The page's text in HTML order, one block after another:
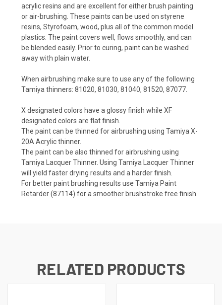
acrylic resins and are excellent for either brush painting
or air-brushing. These paints can be used on styrene
resins, Styrofoam, wood, plus all of the common model
plastics. The paint covers well, flows smoothly, and can
be blended easily. Prior to curing, paint can be washed
away with plain water.
When airbrushing make sure to use any of the following
Tamiya thinners: 81020, 81030, 81040, 81520, 87077.
X designated colors have a glossy finish while XF
designated colors are flat finish.
The paint can be thinned for airbrushing using Tamiya X-
20A Acrylic thinner.
The paint can be also thinned for airbrushing using
Tamiya Lacquer Thinner. Using Tamiya Lacquer Thinner
will yield faster drying results and a harder finish.
For better paint brushing results use Tamiya Paint
Retarder (87114) for a smoother brushstroke free finish.
RELATED PRODUCTS